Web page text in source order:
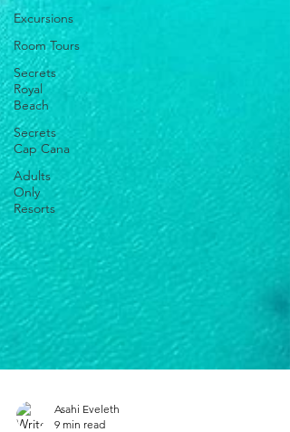
Excursions
Room Tours
Secrets
Royal
Beach
Secrets
Cap Cana
Adults
Only
Resorts